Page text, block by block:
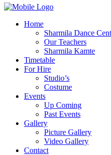
Home
Sharmila Dance
Our Teachers
Sharmila Kamte
Timetable
For Hire
Studio’s
Costume
Events
Up Coming
Past Events
Gallery
Picture Gallery
Video Gallery
Contact